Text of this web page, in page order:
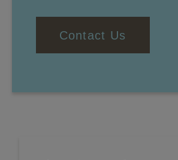
Contact Us